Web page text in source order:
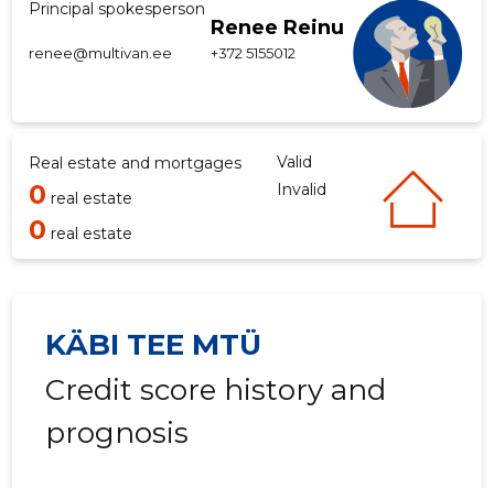
Principal spokesperson
Renee Reinu
renee@multivan.ee +372 5155012
Real estate and mortgages Valid
0 real estate Invalid
0 real estate
KÄBI TEE MTÜ
Credit score history and
prognosis